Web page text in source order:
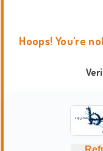
Hoops! You're